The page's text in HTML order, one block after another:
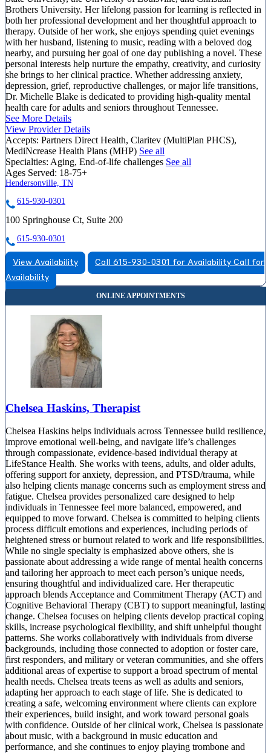
Brothers University. Her lifelong passion for learning is reflected in
both her professional development and her thoughtful approach to
therapy. Outside of her work, she enjoys spending quiet evenings
with her husband, listening to music, reading with a beloved dog
nearby, and pursuing her goal of one day publishing a novel. These
personal interests help nurture the empathy, creativity, and curiosity
she brings to her clinical practice. Whether addressing anxiety,
depression, grief, reproductive challenges, or major life transitions,
Dr. Michelle Blake is dedicated to providing high-quality mental
health care for adults and seniors throughout Tennessee.
See More Details
View Provider Details
Accepts: Partners Direct Health, Claritev (MultiPlan PHCS),
MediNcrease Health Plans (MHP) See all
Specialties: Aging, End-of-life challenges See all
Ages Served: 18-75+
Hendersonville, TN
615-930-0301
100 Springhouse Ct, Suite 200
615-930-0301
View Availability Call 615-930-0301 for Availability Call for
Availability
Chelsea Haskins, Therapist
Chelsea Haskins helps individuals across Tennessee build resilience,
improve emotional well-being, and navigate life’s challenges
through compassionate, evidence-based individual therapy at
LifeStance Health. She works with teens, adults, and older adults,
offering support for anxiety, depression, and PTSD/trauma, while
also helping clients manage concerns such as employment stress and
fatigue. Chelsea provides personalized care designed to help
individuals in Tennessee feel more balanced, empowered, and
equipped to move forward. Chelsea is committed to helping clients
process difficult emotions and experiences, including periods of
heightened stress or burnout related to work and life responsibilities.
While no single specialty is emphasized above others, she is
passionate about addressing a wide range of mental health concerns
and tailoring her approach to meet each person’s unique needs,
ensuring thoughtful and individualized care. Her therapeutic
approach blends Acceptance and Commitment Therapy (ACT) and
Cognitive Behavioral Therapy (CBT) to support meaningful, lasting
change. Chelsea focuses on helping clients develop practical coping
skills, increase psychological flexibility, and shift unhelpful thought
patterns. She works collaboratively with individuals from diverse
backgrounds, including those connected to adoption or foster care,
first responders, and military or veteran communities, and she offers
additional areas of expertise to support a broad spectrum of mental
health needs. Chelsea treats teens as well as adults and seniors,
adapting her approach to each stage of life. She is dedicated to
creating a safe, welcoming environment where clients can explore
their experiences, build insight, and work toward personal goals
with confidence. Outside of her clinical work, Chelsea is passionate
about music, with a background in music education and
performance, and she continues to enjoy playing trombone and